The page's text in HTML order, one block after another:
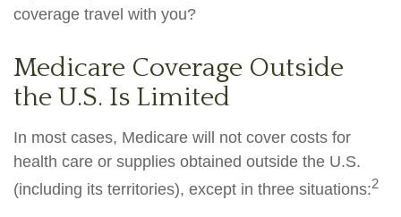
coverage travel with you?
Medicare Coverage Outside
the U.S. Is Limited
In most cases, Medicare will not cover costs for
health care or supplies obtained outside the U.S.
(including its territories), except in three situations:2